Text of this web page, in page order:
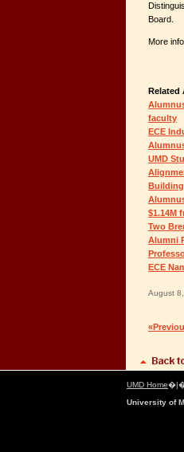
Board.
More
Related
faculty
ECE
UMD
Building
$1.14M
Two
Alumni
ECE
August
UMD Home
University of